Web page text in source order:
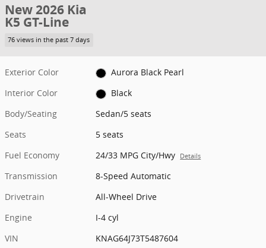
New 2026 Kia
K5 GT-Line
76 views in the past 7 days
Exterior Color
Aurora Black Pearl
Interior Color
Black
Body/Seating
Sedan/5 seats
Seats
5 seats
Fuel Economy
24/33 MPG City/Hwy Details
Transmission
8-Speed Automatic
Drivetrain
All-Wheel Drive
Engine
I-4 cyl
VIN
KNAG64J73T5487604